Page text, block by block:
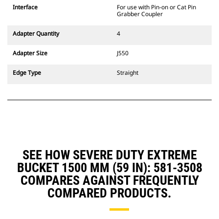
Interface
For use with Pin-on or Cat Pin
Grabber Coupler
Adapter Quantity 4
Adapter Size J550
Edge Type Straight
SEE HOW SEVERE DUTY EXTREME
BUCKET 1500 MM (59 IN): 581-3508
COMPARES AGAINST FREQUENTLY
COMPARED PRODUCTS.